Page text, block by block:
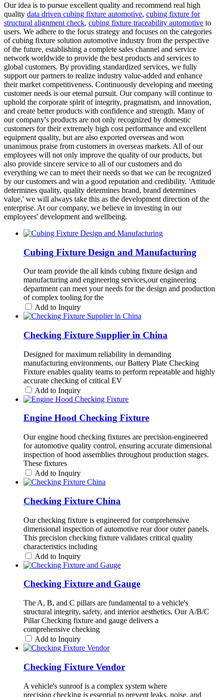
Our idea is to pursue excellent quality and recommend real high
quality data driven cubing fixture automotive, cubing fixture for
structural alignment check, cubing fixture traceability automotive to
users. We adhere to the focus strategy and focuses on the categories
of cubing fixture solution automotive industry from the perspective
of the future, establishing a complete sales channel and service
network worldwide to provide the best products and services to
global customers. By providing standardized services, we fully
support our partners to realize industry value-added and enhance
their market competitiveness. Continuously developing and meeting
customer needs is our eternal pursuit. Our company will continue to
uphold the corporate spirit of integrity, pragmatism, and innovation,
and create better products with confidence and strength. Many of
our company's products are not only recognized by domestic
customers for their extremely high cost performance and excellent
equipment quality, but are also exported overseas and won
unanimous praise from customers in overseas markets. All of our
employees will not only improve the quality of our products, but
also provide sincere service to all of our customers and do
everything we can to meet their needs so that we can be recognized
by our customers and win a good reputation and credibility. 'Attitude
determines quality, quality determines brand, brand determines
value,' we will always take this as the development direction of the
enterprise. At our company, we believe in investing in our
employees' development and wellbeing.
Cubing Fixture Design and Manufacturing
Our team provide the all kinds cubing fixture design and
manufacturing and engineering services,our engineering
department can meet your needs for the design and production
of complex tooling for the
Add to Inquiry
Checking Fixture Supplier in China
Designed for maximum reliability in demanding
manufacturing environments, our Battery Plate Checking
Fixture enables quality teams to perform repeatable and highly
accurate checking of critical EV
Add to Inquiry
Engine Hood Checking Fixture
Our engine hood checking fixtures are precision-engineered
for automotive quality control, ensuring accurate dimensional
inspection of hood assemblies throughout production stages.
These fixtures
Add to Inquiry
Checking Fixture China
Our checking fixture is engineered for comprehensive
dimensional inspection of automotive rear door outer panels.
This precision checking fixture validates critical quality
characteristics including
Add to Inquiry
Checking Fixture and Gauge
The A, B, and C pillars are fundamental to a vehicle's
structural integrity, safety, and interior aesthetics. Our A/B/C
Pillar Checking fixture and gauge delivers a
comprehensive checking
Add to Inquiry
Checking Fixture Vendor
A vehicle's sunroof is a complex system where
precision checking is essential to prevent leaks, noise, and